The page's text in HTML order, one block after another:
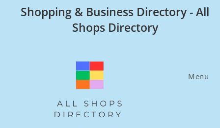
Shopping & Business Directory - All
Shops Directory
Menu